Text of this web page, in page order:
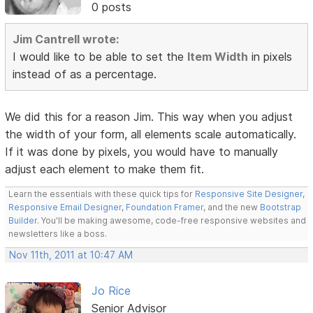
0 posts
Jim Cantrell wrote:
I would like to be able to set the Item Width in pixels
instead of as a percentage.
We did this for a reason Jim. This way when you adjust
the width of your form, all elements scale automatically.
If it was done by pixels, you would have to manually
adjust each element to make them fit.
Learn the essentials with these quick tips for Responsive Site Designer,
Responsive Email Designer, Foundation Framer, and the new Bootstrap
Builder. You'll be making awesome, code-free responsive websites and
newsletters like a boss.
Nov 11th, 2011 at 10:47 AM
Jo Rice
Senior Advisor